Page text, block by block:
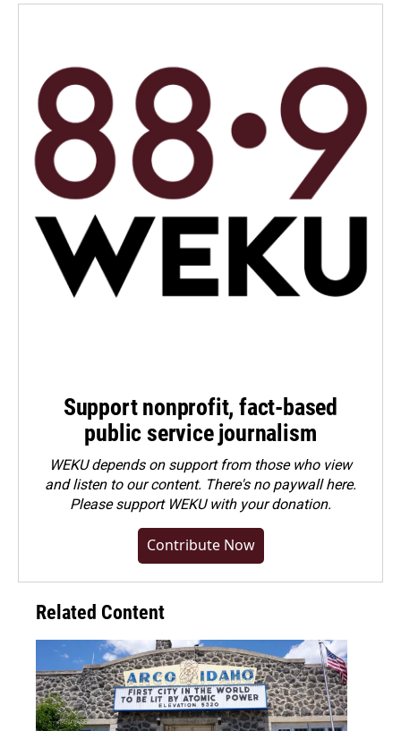
Support nonprofit, fact-based
public service journalism
WEKU depends on support from those who view
and listen to our content. There's no paywall here.
Pleasesupport WEKU with your donation.
Contribute Now
Related Content